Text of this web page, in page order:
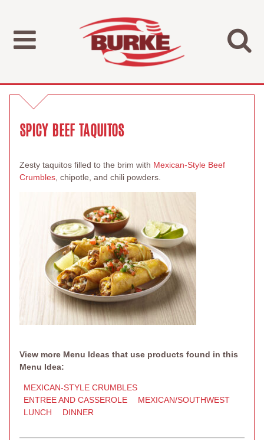
SPICY BEEF TAQUITOS
Zesty taquitos filled to the brim with Mexican-Style Beef
Crumbles , chipotle, and chili powders.
View more Menu Ideas that use products found in this
Menu Idea:
MEXICAN-STYLE CRUMBLES
ENTREE AND CASSEROLE
MEXICAN/SOUTHWEST
LUNCH
DINNER